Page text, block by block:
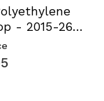
- 2015-26
Polaris